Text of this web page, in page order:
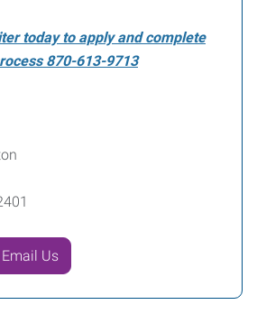
today to apply and complete
870-613-9713
Email Us